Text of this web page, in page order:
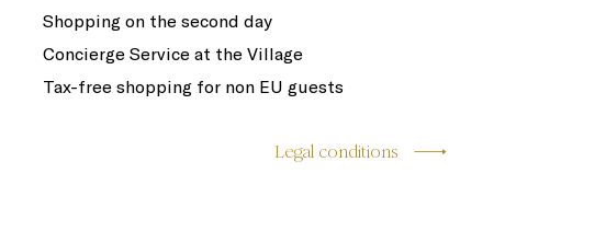
Shopping on the second day
Concierge Service at the Village
Tax-free shopping for non EU guests
Legal conditions